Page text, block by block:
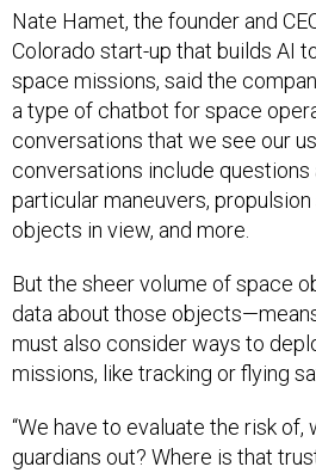
Nate Hamet, the founder and
Colorado start-up that builds AI
space missions, said the
a type of chatbot for space
conversations that we see our
conversations include
particular maneuvers,
objects in view, and more.
But the sheer volume of space
data about those
must also consider ways to
missions, like tracking or flying
“We have to evaluate the risk of,
guardians out? Where is that